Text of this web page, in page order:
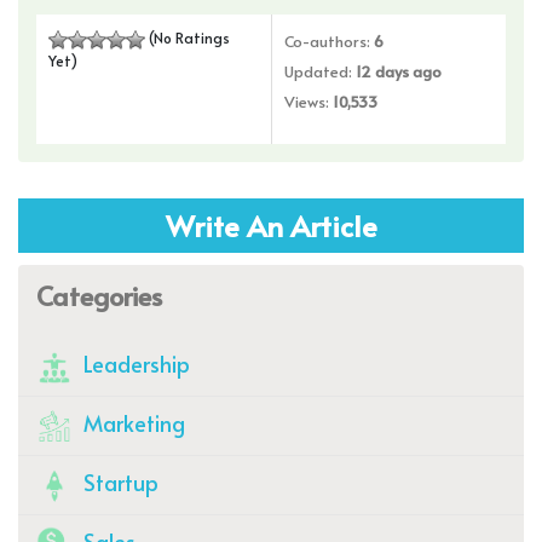
(No Ratings
Yet)
Co-authors: 6
Updated: 12 days ago
Views: 10,533
Write An Article
Categories
Leadership
Marketing
Startup